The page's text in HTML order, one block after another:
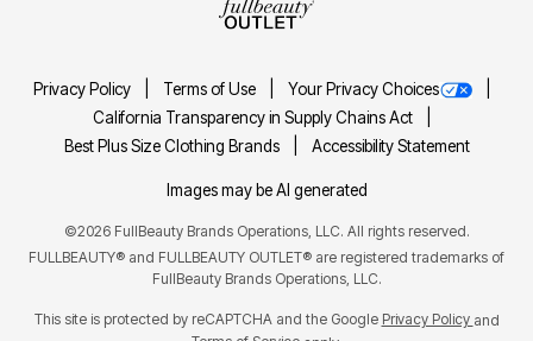
Privacy Policy Terms of Use
Your Privacy Choices
California Transparency in Supply Chains Act
Best Plus Size Clothing Brands
Accessibility Statement
Images may be AI generated
©2026 FullBeauty Brands Operations, LLC. All rights reserved.
FULLBEAUTY® and FULLBEAUTY OUTLET® are registered trademarks of
FullBeauty Brands Operations, LLC.
This site is protected by reCAPTCHA and the Google Privacy Policy and